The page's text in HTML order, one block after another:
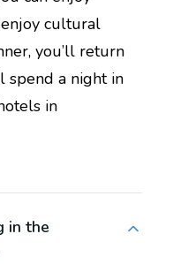
cultural
you’ll return
spend a night in
in
in the